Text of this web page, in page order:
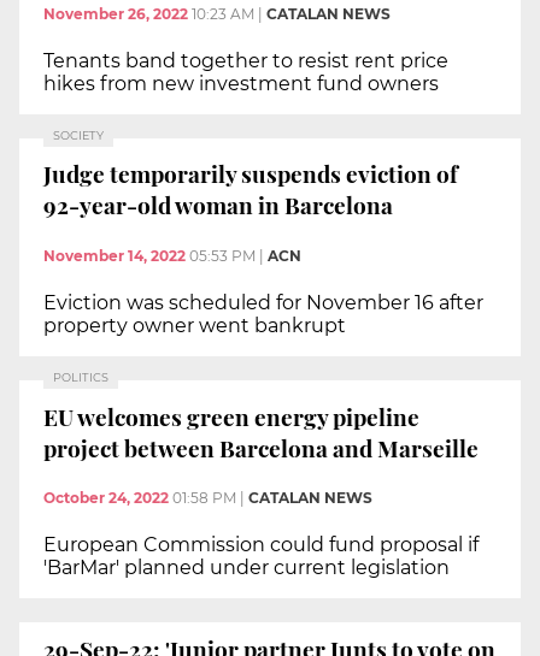
November 26, 2022 10:23 AM CATALAN NEWS
Tenants band together to resist rent price
hikes from new investment fund owners
SOCIETY
Judge temporarily suspends eviction of
92-year-old woman in Barcelona
November 14, 2022 05:53 PM ACN
Eviction was scheduled for November 16 after
property owner went bankrupt
POLITICS
EU welcomes green energy pipeline
project between Barcelona and Marseille
October 24, 2022 01:58 PM CATALAN NEWS
European Commission could fund proposal if
'BarMar' planned under current legislation
29-Sep-22: 'Junior partner Junts to vote on